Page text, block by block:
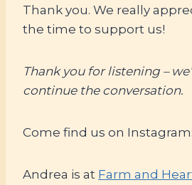
Thank you. We really
the time to support us!
Thank you for listening –
continue the conversation.
Come find us on Instagram:
Andrea is at Farm and